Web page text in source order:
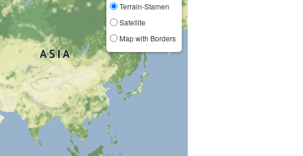
Terrain-Stamen
Satellite
Map with Borders